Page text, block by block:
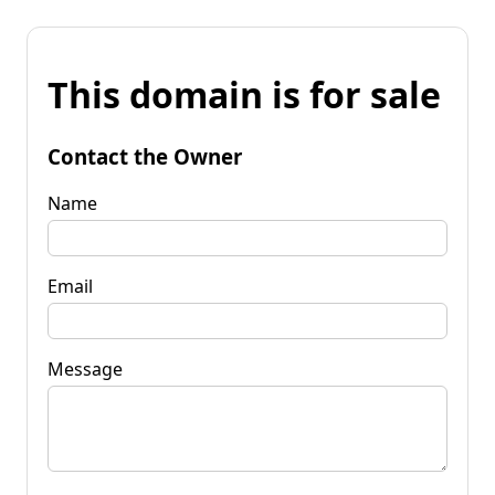
This domain is for sale
Contact the Owner
Name
Email
Message